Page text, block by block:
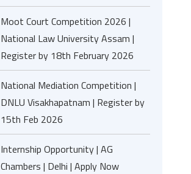
Moot Court Competition 2026 |
National Law University Assam |
Register by 18th February 2026
National Mediation Competition |
DNLU Visakhapatnam | Register by
15th Feb 2026
Internship Opportunity | AG
Chambers | Delhi | Apply Now